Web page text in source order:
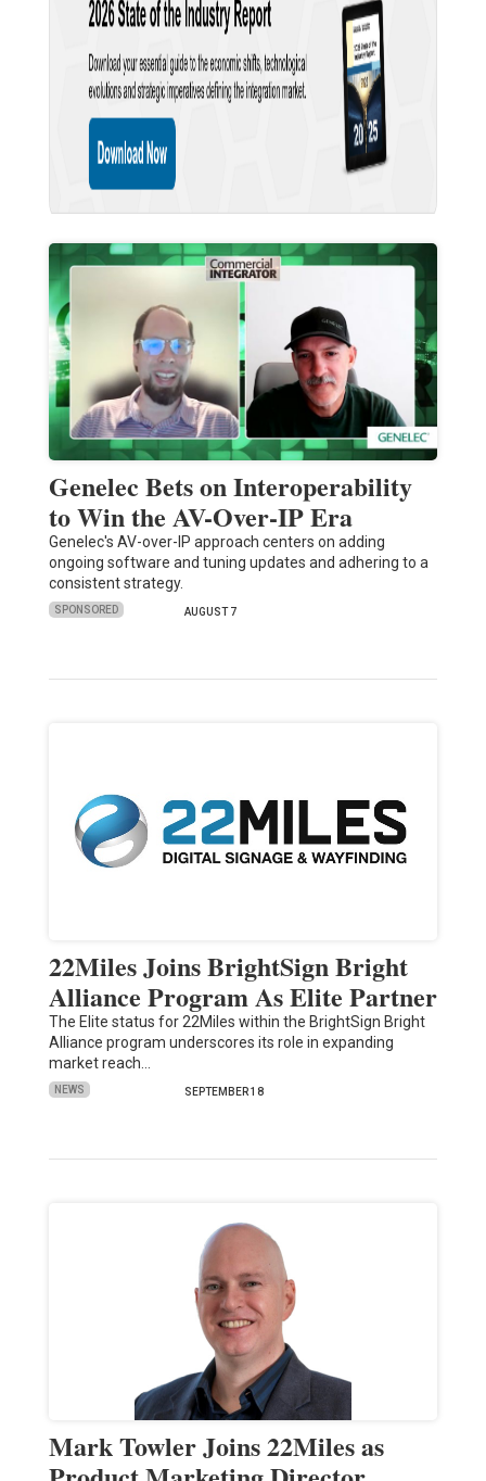
Genelec Bets on Interoperability
to Win the AV-Over-IP Era
Genelec's AV-over-IP approach centers on adding
ongoing software and tuning updates and adhering to a
consistent strategy.
SPONSORED AUGUST 7
22Miles Joins BrightSign Bright
Alliance Program As Elite Partner
The Elite status for 22Miles within the BrightSign Bright
Alliance program underscores its role in expanding
market reach…
NEWS SEPTEMBER 18
Mark Towler Joins 22Miles as